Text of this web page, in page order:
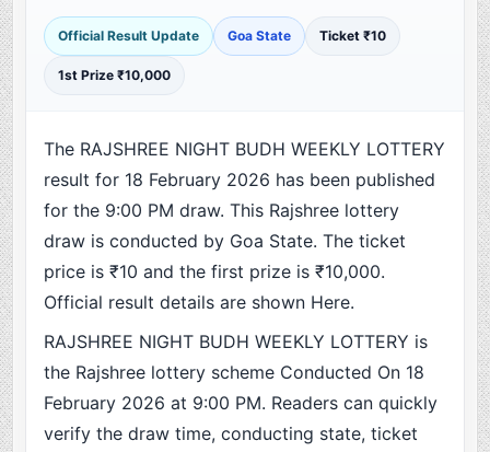
Official Result Update Goa State Ticket ₹10
1st Prize ₹10,000
The RAJSHREE NIGHT BUDH WEEKLY LOTTERY
result for 18 February 2026 has been published
for the 9:00 PM draw. This Rajshree lottery
draw is conducted by Goa State. The ticket
price is ₹10 and the first prize is ₹10,000.
Official result details are shown Here.
RAJSHREE NIGHT BUDH WEEKLY LOTTERY is
the Rajshree lottery scheme Conducted On 18
February 2026 at 9:00 PM. Readers can quickly
verify the draw time, conducting state, ticket